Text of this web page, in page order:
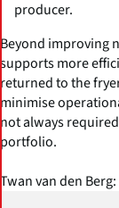
producer.
Beyond improving
supports more
returned to the
minimise
not always
portfolio.
Twan van den Berg: